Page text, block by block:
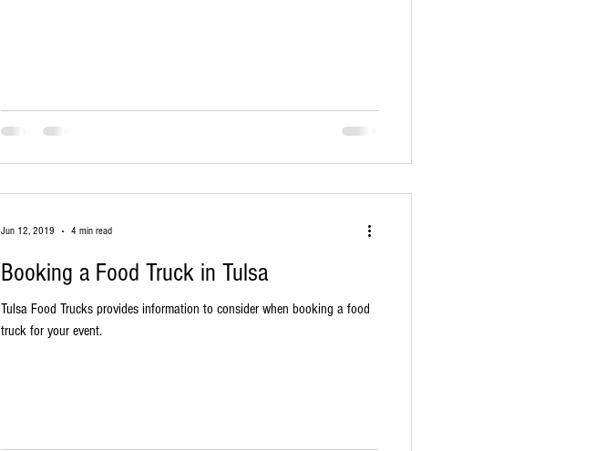
Booking a Food Truck in Tulsa
Tulsa Food Trucks provides information to consider when booking a food
truck for your event.
Jun 12, 2019 4 min read